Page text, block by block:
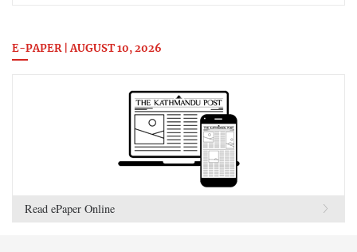
E-PAPER | AUGUST 10, 2026
Read ePaper Online